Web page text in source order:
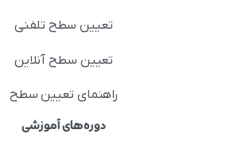
تعیین سطح تلفنی
تعیین سطح آنلاین
راهنمای تعیین سطح
دوره‌های آموزشی